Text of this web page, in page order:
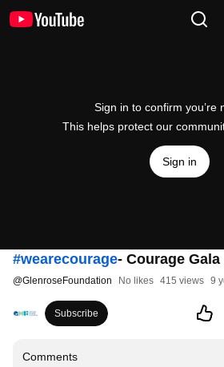
Sign in to confirm you’re
This helps protect our
Sign in
#wearecourage- Courage Gala
@GlenroseFoundation No likes 415 views 9
Subscribe
Comments